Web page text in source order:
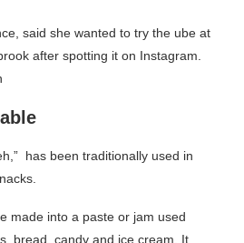
said she wanted to try the ube at
after spotting it on Instagram.
has been traditionally used in
made into a paste or jam used
bread, candy and ice cream.
It